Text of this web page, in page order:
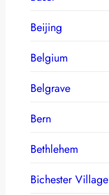
Beijing
Belgium
Belgrave
Bern
Bethlehem
Bichester Village